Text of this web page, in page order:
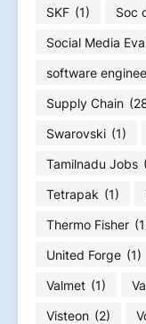
SKF (1) Soc
Social Media
software
Supply Chain
Swarovski (1)
Tamilnadu Jobs
Tetrapak (1)
Thermo Fisher
United Forge (1)
Valmet (1)
Visteon (2)